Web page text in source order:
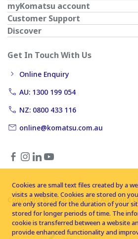
myKomatsu account
Customer Support
Discover
Get In Touch With Us
Online Enquiry
AU: 1300 199 054
NZ: 0800 433 116
online@komatsu.com.au
Copyright © 2026 Komatsu Australia
Cookies are small text files created by a
visits a website. Cookies are stored on
are only stored for the duration of your
stored for longer periods of time. The
cookie is transferred between a website
provide enhanced functionality and